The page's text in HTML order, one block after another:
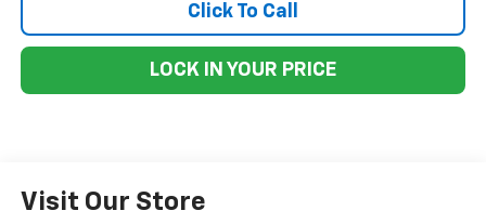
Click To Call
LOCK IN YOUR PRICE
Visit Our Store